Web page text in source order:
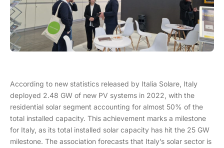
According to new statistics released by Italia Solare, Italy
deployed 2.48 GW of new PV systems in 2022, with the
residential solar segment accounting for almost 50% of the
total installed capacity. This achievement marks a milestone
for Italy, as its total installed solar capacity has hit the 25 GW
milestone. The association forecasts that Italy’s solar sector is